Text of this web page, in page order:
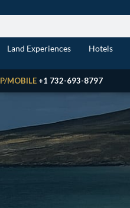
Land Experiences Hotels
MOBILE +1 732-693-8797